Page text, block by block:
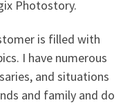
Photostory.
is filled with
I have numerous
and situations
and family and do